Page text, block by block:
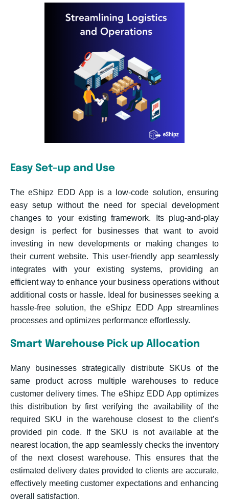
Easy Set-up and Use
The eShipz EDD App is a low-code solution, ensuring
easy setup without the need for special development
changes to your existing framework. Its plug-and-play
design is perfect for businesses that want to avoid
investing in new developments or making changes to
their current website. This user-friendly app seamlessly
integrates with your existing systems, providing an
efficient way to enhance your business operations without
additional costs or hassle. Ideal for businesses seeking a
hassle-free solution, the eShipz EDD App streamlines
processes and optimizes performance effortlessly.
Smart Warehouse Pick up Allocation
Many businesses strategically distribute SKUs of the
same product across multiple warehouses to reduce
customer delivery times. The eShipz EDD App optimizes
this distribution by first verifying the availability of the
required SKU in the warehouse closest to the client’s
provided pin code. If the SKU is not available at the
nearest location, the app seamlessly checks the inventory
of the next closest warehouse. This ensures that the
estimated delivery dates provided to clients are accurate,
effectively meeting customer expectations and enhancing
overall satisfaction.